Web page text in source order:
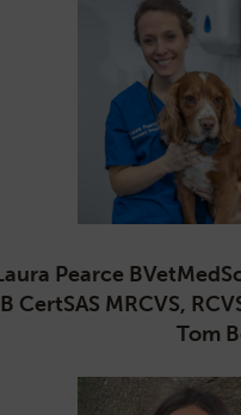
Pearce
MRCVS,
Tom